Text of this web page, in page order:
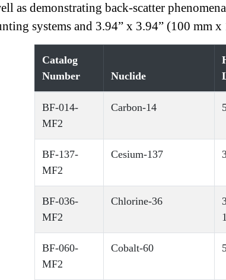
as demonstrating back-scatter
systems and 3.94” x 3.94” (100 mm
Catalog
Number
Nuclide
BF-014-
MF2
Carbon-14
BF-137-
MF2
Cesium-137
BF-036-
MF2
Chlorine-36
BF-060-
MF2
Cobalt-60